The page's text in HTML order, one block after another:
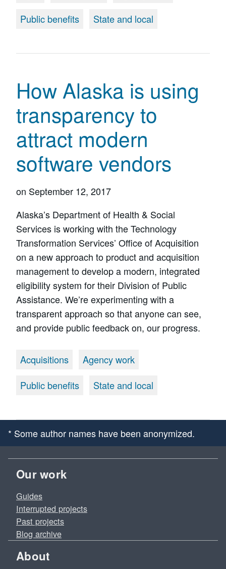
Public benefits
State and local
How Alaska is using
transparency to
attract modern
software vendors
on September 12, 2017
Alaska’s Department of Health & Social
Services is working with the Technology
Transformation Services’ Office of Acquisition
on a new approach to product and acquisition
management to develop a modern, integrated
eligibility system for their Division of Public
Assistance. We’re experimenting with a
transparent approach so that anyone can see,
and provide public feedback on, our progress.
Acquisitions
Agency work
Public benefits
State and local
* Some author names have been anonymized.
Our work
Guides
Interrupted projects
Past projects
Blog archive
About